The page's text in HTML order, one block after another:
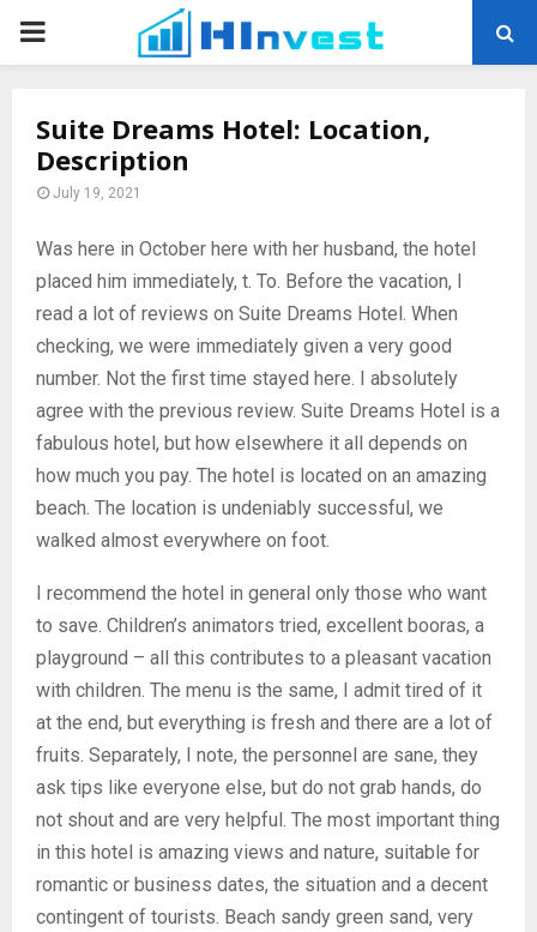
PRIMARY
Suite Dreams Hotel: Location,
Description
July 19, 2021
Was here in October here with her husband, the hotel
placed him immediately, t. To. Before the vacation, I
read a lot of reviews on Suite Dreams Hotel. When
checking, we were immediately given a very good
number. Not the first time stayed here. I absolutely
agree with the previous review. Suite Dreams Hotel is a
fabulous hotel, but how elsewhere it all depends on
how much you pay. The hotel is located on an amazing
beach. The location is undeniably successful, we
walked almost everywhere on foot.
I recommend the hotel in general only those who want
to save. Children’s animators tried, excellent booras, a
playground – all this contributes to a pleasant vacation
with children. The menu is the same, I admit tired of it
at the end, but everything is fresh and there are a lot of
fruits. Separately, I note, the personnel are sane, they
ask tips like everyone else, but do not grab hands, do
not shout and are very helpful. The most important thing
in this hotel is amazing views and nature, suitable for
romantic or business dates, the situation and a decent
contingent of tourists. Beach sandy green sand, very